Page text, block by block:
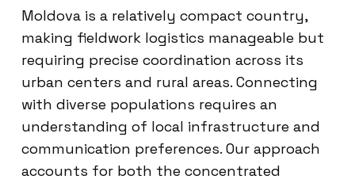
Moldova is a relatively compact country,
making fieldwork logistics manageable but
requiring precise coordination across its
urban centers and rural areas. Connecting
with diverse populations requires an
understanding of local infrastructure and
communication preferences. Our approach
accounts for both the concentrated